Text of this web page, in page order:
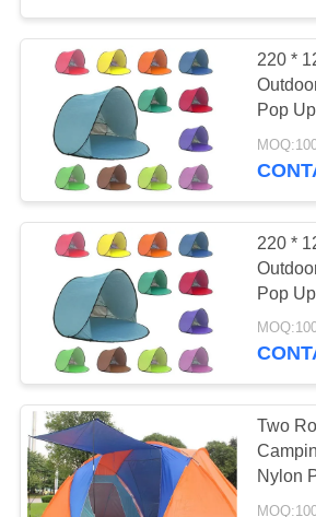
Military Army
Gazebo
Tent
Outdoor
220 *
Pop
Sun
220 *
Pop
Sun
Two
Nylon